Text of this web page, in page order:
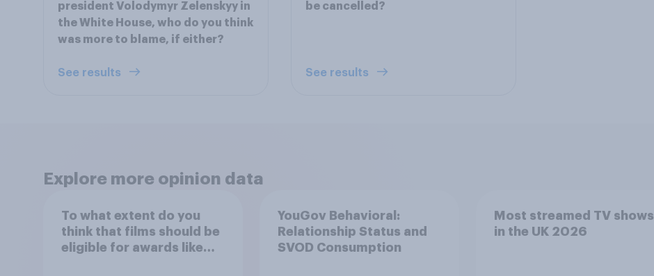
president Volodymyr Zelenskyy in
the White House, who do you think
was more to blame, if either?
See results
be cancelled?
See results
Explore more opinion data
To what extent do you
think that films should be
eligible for awards like
YouGov Behavioral:
Relationship Status and
SVOD Consumption
Most streamed TV shows
in the UK 2026